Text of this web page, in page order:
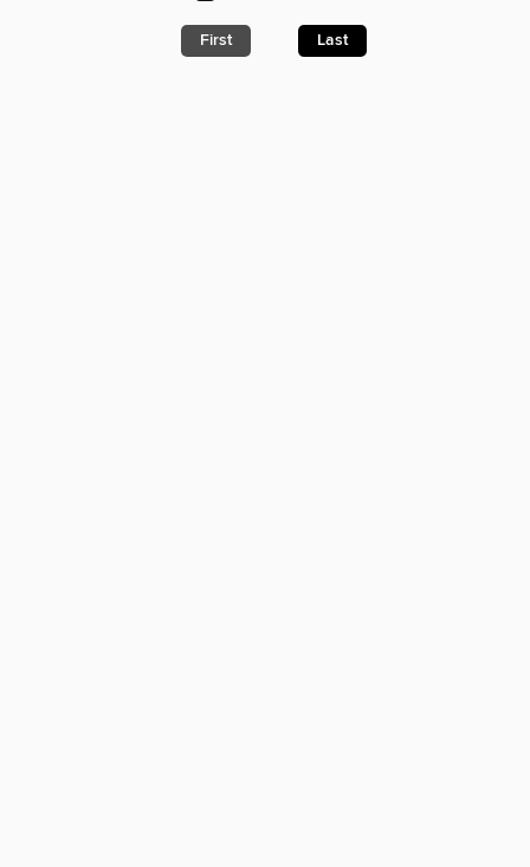
First Last